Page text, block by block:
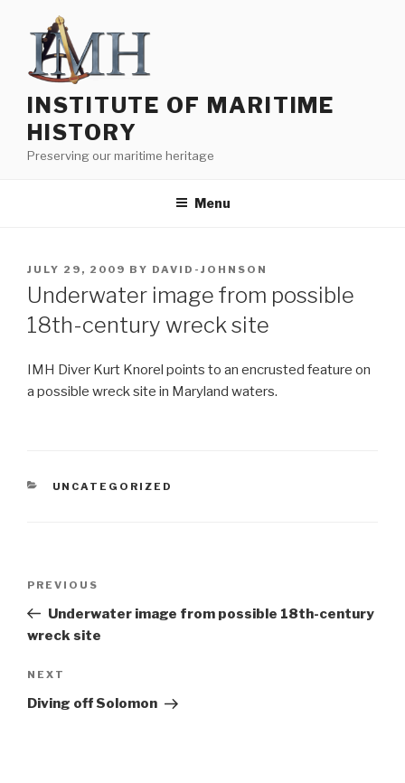
content
INSTITUTE OF MARITIME
HISTORY
Preserving our maritime heritage
Menu
POSTED
ON
JULY 29, 2009 BY DAVID-JOHNSON
Underwater image from possible
18th-century wreck site
IMH Diver Kurt Knorel points to an encrusted feature on
a possible wreck site in Maryland waters.
CATEGORIES
UNCATEGORIZED
Previous
Post
PREVIOUS
Underwater image from possible 18th-century
wreck site
Next
Post
NEXT
Diving off Solomon